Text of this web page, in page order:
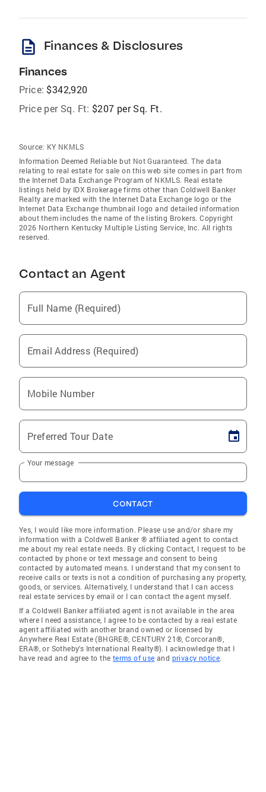
description Finances & Disclosures
Finances
Price: $342,920
Price per Sq. Ft: $207 per Sq. Ft.
Source: KY NKMLS
Information Deemed Reliable but Not Guaranteed. The data
relating to real estate for sale on this web site comes in part from
the Internet Data Exchange Program of NKMLS. Real estate
listings held by IDX Brokerage firms other than Coldwell Banker
Realty are marked with the Internet Data Exchange logo or the
Internet Data Exchange thumbnail logo and detailed information
about them includes the name of the listing Brokers. Copyright
2026 Northern Kentucky Multiple Listing Service, Inc. All rights
reserved.
Contact an Agent
Full Name (Required)
Email Address (Required)
Mobile Number
Preferred Tour Date
Your message
CONTACT
Yes, I would like more information. Please use and/or share my
information with a Coldwell Banker ® affiliated agent to contact
me about my real estate needs. By clicking Contact, I request to be
contacted by phone or text message and consent to being
contacted by automated means. I understand that my consent to
receive calls or texts is not a condition of purchasing any property,
goods, or services. Alternatively, I understand that I can access
real estate services by email or I can contact the agent myself.
If a Coldwell Banker affiliated agent is not available in the area
where I need assistance, I agree to be contacted by a real estate
agent affiliated with another brand owned or licensed by
Anywhere Real Estate (BHGRE®, CENTURY 21®, Corcoran®,
ERA®, or Sotheby's International Realty®). I acknowledge that I
have read and agree to the terms of use and privacy notice.